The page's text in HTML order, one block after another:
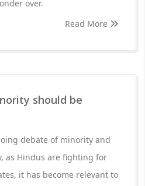
over.
Read More
should be
debate of minority and
as Hindus are fighting for
it has become relevant to